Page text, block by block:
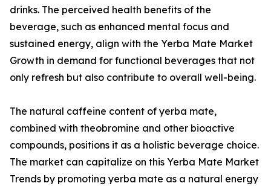
drinks. The perceived health benefits of the
beverage, such as enhanced mental focus and
sustained energy, align with the Yerba Mate Market
Growth in demand for functional beverages that not
only refresh but also contribute to overall well-being.
The natural caffeine content of yerba mate,
combined with theobromine and other bioactive
compounds, positions it as a holistic beverage choice.
The market can capitalize on this Yerba Mate Market
Trends by promoting yerba mate as a natural energy